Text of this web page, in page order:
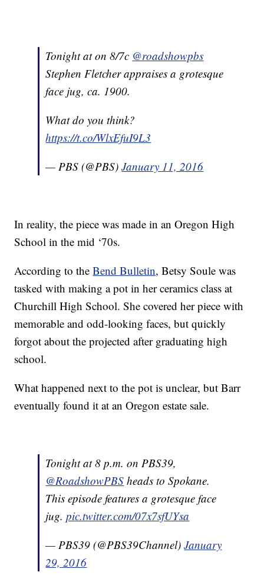
Tonight at on 8/7c @roadshowpbs
Stephen Fletcher appraises a grotesque
face jug, ca. 1900.
What do you think?
https://t.co/WlxEfuI9L3
— PBS (@PBS)January 11, 2016
In reality, the piece was made in an Oregon High
School in the mid ‘70s.
According to theBend Bulletin, Betsy Soule was
tasked with making a pot in her ceramics class at
Churchill High School. She covered her piece with
memorable and odd-looking faces, but quickly
forgot about the projected after graduating high
school.
What happened next to the pot is unclear, but Barr
eventually found it at an Oregon estate sale.
Tonight at 8 p.m. on PBS39,
@RoadshowPBS heads to Spokane.
This episode features a grotesque face
jug.pic.twitter.com/07x7sfUYsa
— PBS39 (@PBS39Channel)January
29, 2016